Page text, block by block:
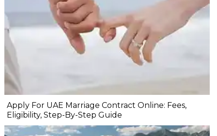
Apply For UAE Marriage Contract Online: Fees,
Eligibility, Step-By-Step Guide